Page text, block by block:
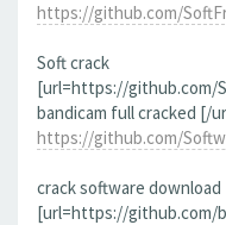
https://github.com/
Soft crack
[url=https://github.com/
bandicam full cracked [/
https://github.com/
crack software download
[url=https://github.com/